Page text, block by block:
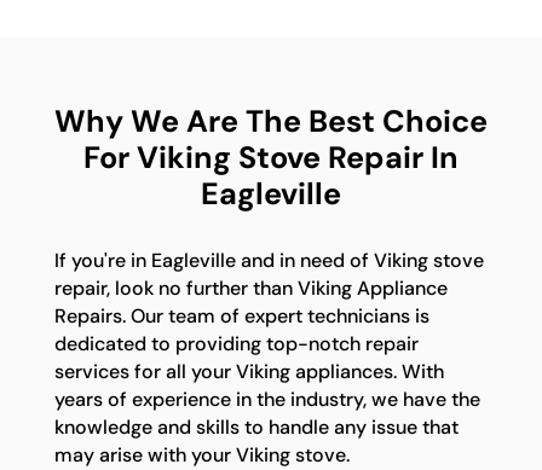
Why We Are The Best Choice
For Viking Stove Repair In
Eagleville
If you're in Eagleville and in need of Viking stove
repair, look no further than Viking Appliance
Repairs. Our team of expert technicians is
dedicated to providing top-notch repair
services for all your Viking appliances. With
years of experience in the industry, we have the
knowledge and skills to handle any issue that
may arise with your Viking stove.